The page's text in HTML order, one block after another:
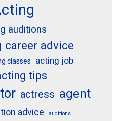
auditions
career advice
classes acting job
tips
actress agent
advice auditions